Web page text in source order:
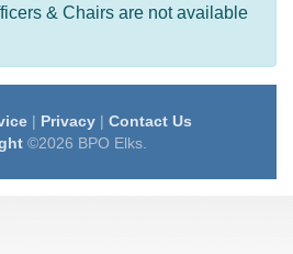
& Chairs are not available
| Privacy| Contact Us
©2026 BPO Elks.